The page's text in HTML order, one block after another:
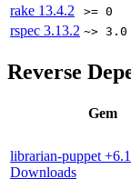
rake 13.4.2 >= 0
rspec 3.13.2 ~> 3.0
Reverse
Gem
librarian-puppet
Downloads